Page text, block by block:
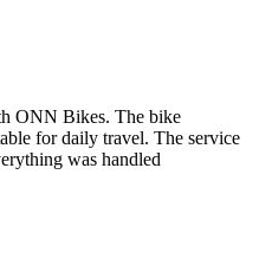
ONN Bikes. The bike
for daily travel. The service
was handled